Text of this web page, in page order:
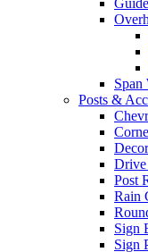
Span
Posts &
Drive
Post
Rain
Sign
Sign